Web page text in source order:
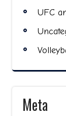
UFC
Meta